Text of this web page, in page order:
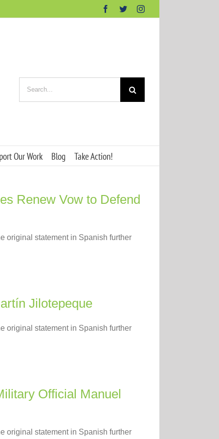
Facebook
TwitterInstagram
for:
Our Work Blog Take Action!
Renew Vow to Defend
original statement in Spanish further
Jilotepeque
original statement in Spanish further
Official Manuel
original statement in Spanish further